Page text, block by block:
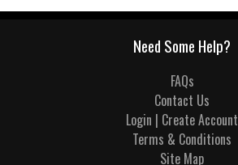
Need Some Help?
FAQs
Contact Us
Login | Create Account
Terms & Conditions
Site Map